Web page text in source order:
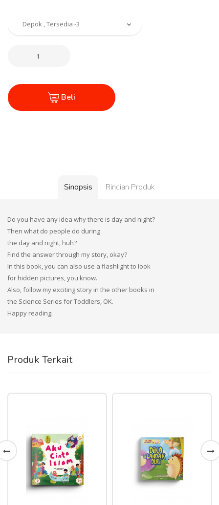
Beli
Sinopsis Rincian Produk
Do you have any idea why there is day and night?
Then what do people do during
the day and night, huh?
Find the answer through my story, okay?
In this book, you can also use a flashlight to look
for hidden pictures, you know.
Also, follow my exciting story in the other books in
the Science Series for Toddlers, OK.
Happy reading.
Produk Terkait